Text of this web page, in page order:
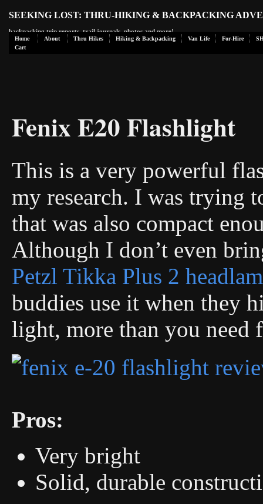
SEEKING LOST: THRU-HIKING & BACKPACKING
backpacking trip reports, trail journals, photos and more!
Home About Thru Hikes Hiking & Backpacking Van Life For-Hire
Cart
Fenix E20 Flashlight
This is a very powerful
my research. I was trying
that was also compact
Although I don’t even
Petzl Tikka Plus 2
buddies use it when they
light, more than you need
Pros:
Very bright
Solid, durable